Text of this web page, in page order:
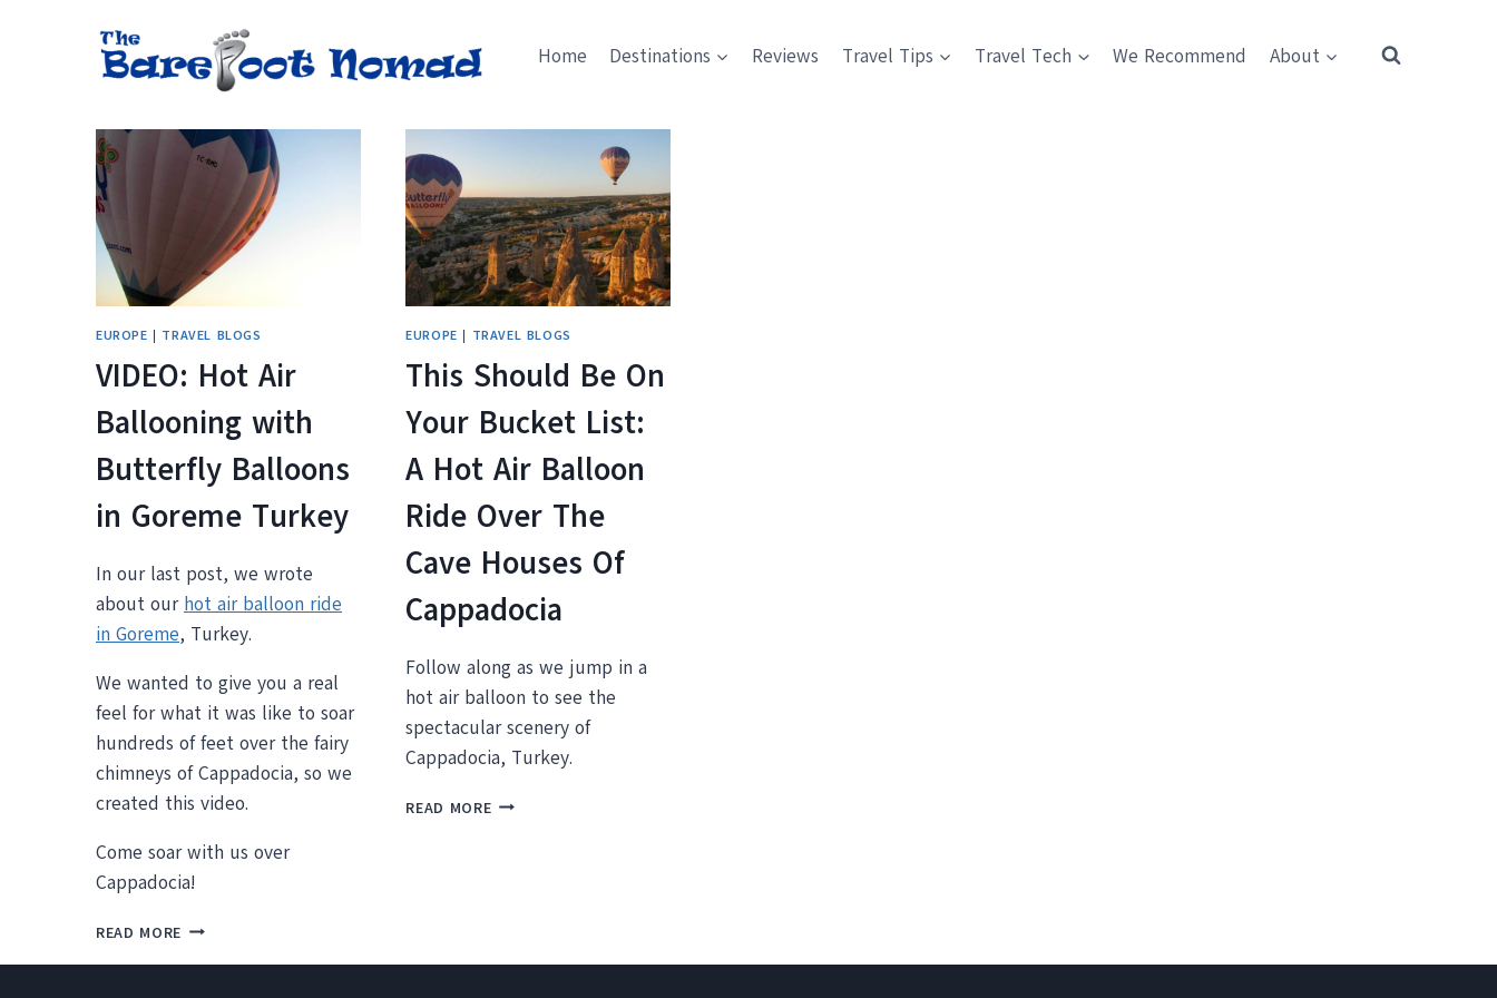
Home Destinations Reviews Travel Tips Travel Tech We Recommend About
EUROPE | TRAVEL BLOGS
VIDEO: Hot Air
Ballooning with
Butterfly Balloons
in Goreme Turkey
In our last post, we wrote
about our hot air balloon ride
in Goreme, Turkey.
We wanted to give you a real
feel for what it was like to soar
hundreds of feet over the fairy
chimneys of Cappadocia, so we
created this video.
Come soar with us over
Cappadocia!
READ MORE VIDEO:
EUROPE | TRAVEL BLOGS
This Should Be On
Your Bucket List:
A Hot Air Balloon
Ride Over The
Cave Houses Of
Cappadocia
Follow along as we jump in a
hot air balloon to see the
spectacular scenery of
Cappadocia, Turkey.
READ MORETHIS
A